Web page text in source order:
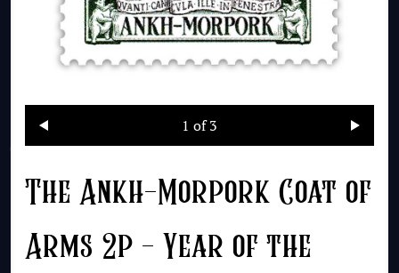
1 of 3
The Ankh-Morpork Coat of
Arms 2p – Year of the